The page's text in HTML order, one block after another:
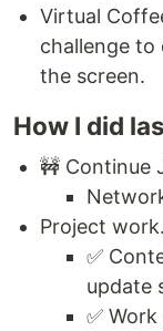
Virtual
challenge to
the screen.
How I did
🚧 Continue
Project work.
✅
update
✅